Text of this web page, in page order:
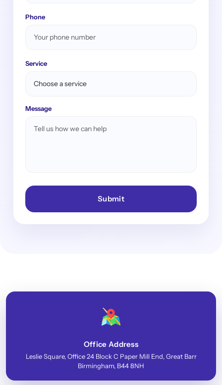
Phone
Service
Message
Submit
Office Address
Leslie Square, Office 24 Block C Paper Mill End, Great Barr
Birmingham, B44 8NH